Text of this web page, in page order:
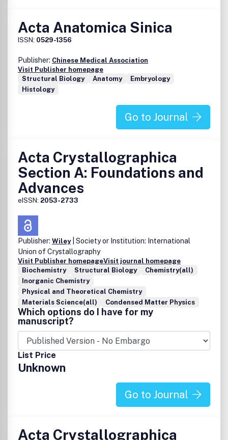
Acta Anatomica Sinica
ISSN: 0529-1356
Publisher: Chinese Medical Association
Visit Publisher homepage
Structural Biology
Anatomy
Embryology
Histology
Go to Journal
Acta Crystallographica
Section A: Foundations and
Advances
eISSN: 2053-2733
Publisher: Wiley| Society or Institution: International
Union of Crystallography
Visit Publisher homepageVisit journal homepage
Biochemistry
Structural Biology
Chemistry(all)
Inorganic Chemistry
Physical and Theoretical Chemistry
Materials Science(all)
Condensed Matter Physics
Which options do I have for my
manuscript?
List Price
Unknown
Go to Journal
Acta Crystallographica